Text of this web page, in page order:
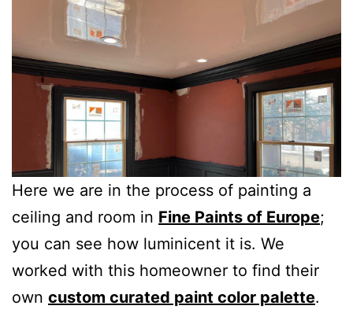
Here we are in the process of painting a
ceiling and room in Fine Paints of Europe;
you can see how luminicent it is. We
worked with this homeowner to find their
own custom curated paint color palette.